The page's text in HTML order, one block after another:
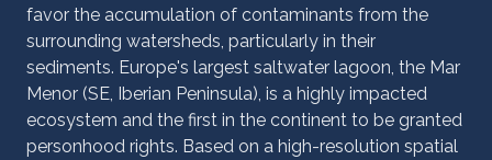
favor the accumulation of contaminants from the
surrounding watersheds, particularly in their
sediments. Europe's largest saltwater lagoon, the Mar
Menor (SE, Iberian Peninsula), is a highly impacted
ecosystem and the first in the continent to be granted
personhood rights. Based on a high-resolution spatial